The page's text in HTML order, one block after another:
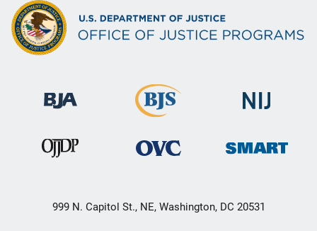
999 N. Capitol St., NE, Washington, DC 20531